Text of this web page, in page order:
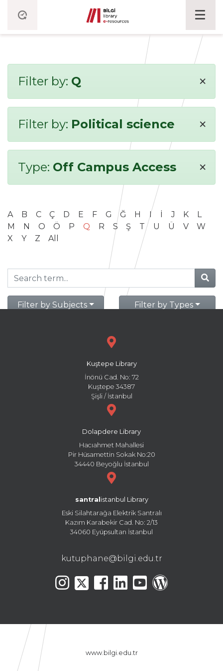
Filter by: Q ×
Filter by: Political science ×
Type: Off Campus Access ×
A B C Ç D E F G Ğ H I İ J K
L
M
N O Ö P Q R S Ş T U Ü V
W
X
Y Z All
Filter by Subjects Filter by Types
Kuştepe Library
İnönü Cad. No: 72
Kuştepe 34387
Şişli / İstanbul
Dolapdere Library
Hacıahmet Mahallesi
Pir Hüsamettin Sokak No:20
34440 Beyoğlu İstanbul
santral istanbul Library
Eski Silahtarağa Elektrik Santralı
Kazım Karabekir Cad. No: 2/13
34060 Eyüpsultan İstanbul
kutuphane@bilgi.edu.tr
www.bilgi.edu.tr